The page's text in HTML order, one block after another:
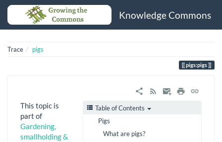
Knowledge Commons
Trace pigs
pigs:pigs
Table of Contents
Pigs
What are pigs?
This topic is
part of
Gardening,
smallholding &